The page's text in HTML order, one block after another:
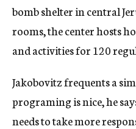
bomb shelter in central
rooms, the center hosts
and activities for 120
Jakobovitz frequents a
programing is nice, he
needs to take more